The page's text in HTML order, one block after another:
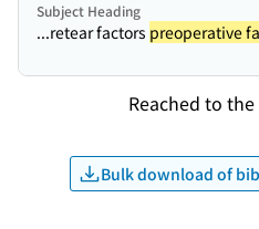
Subject Heading
...retear factors preoperative
Reached to
Bulk download of